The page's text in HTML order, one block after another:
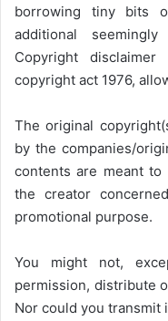
borrowing tiny bits
additional
Copyright
copyright act 1976,
The original
by the companies/
contents are meant
the creator
promotional purpose.
You might not,
permission, distribute
Nor could you